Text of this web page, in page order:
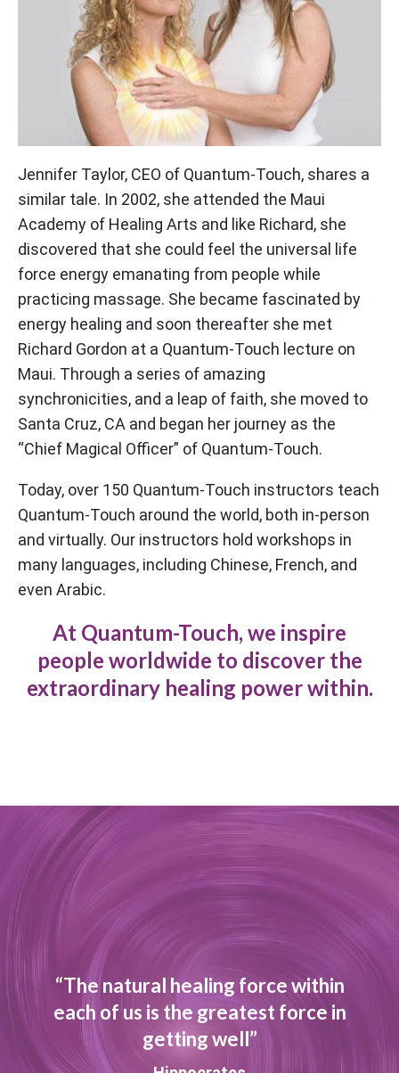
Jennifer Taylor, CEO of Quantum-Touch, shares a
similar tale. In 2002, she attended the Maui
Academy of Healing Arts and like Richard, she
discovered that she could feel the universal life
force energy emanating from people while
practicing massage. She became fascinated by
energy healing and soon thereafter she met
Richard Gordon at a Quantum-Touch lecture on
Maui. Through a series of amazing
synchronicities, and a leap of faith, she moved to
Santa Cruz, CA and began her journey as the
“Chief Magical Officer” of Quantum-Touch.
Today, over 150 Quantum-Touch instructors teach
Quantum-Touch around the world, both in-person
and virtually. Our instructors hold workshops in
many languages, including Chinese, French, and
even Arabic.
At Quantum-Touch, we inspire
people worldwide to discover the
extraordinary healing power within.
“The natural healing force within
each of us is the greatest force in
getting well”